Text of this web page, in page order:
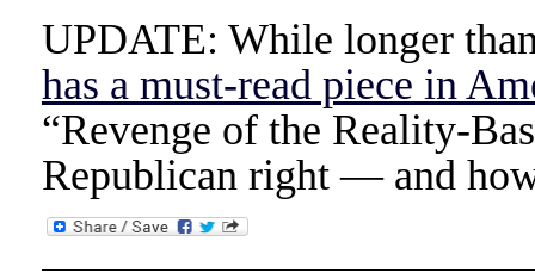
UPDATE: While longer
has a must-read piece in
“Revenge of the Reality-
Republican right — and